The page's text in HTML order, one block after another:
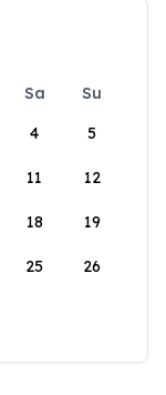
Sa
Su
4 5
11 12
18 19
25 26